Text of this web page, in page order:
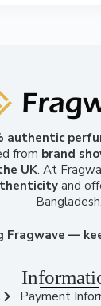
authentic
from brand
UK. At
and
Bangladesh.
Fragwave —
Payment